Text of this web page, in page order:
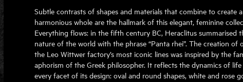
Subtle contrasts of shapes and materials that combine to create a
harmonious whole are the hallmark of this elegant, feminine
Everything flows: in the fifth century BC, Heraclitus summarised
nature of the world with the phrase “Panta rhei”. The creation of
the Leo Wittwer factory’s most iconic lines was inspired by the
aphorism of the Greek philosopher. It reflects the dynamics of life
every facet of its design: oval and round shapes, white and rose